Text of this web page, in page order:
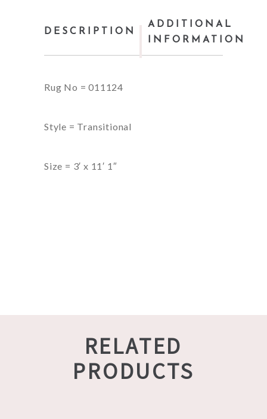
DESCRIPTION
ADDITIONAL
INFORMATION
Rug No = 011124
Style = Transitional
Size = 3′ x 11′ 1″
RELATED
PRODUCTS